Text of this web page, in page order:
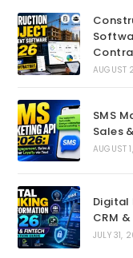
AUGUST
SMS
Sales
AUGUST
Digital
CRM
JULY 31,